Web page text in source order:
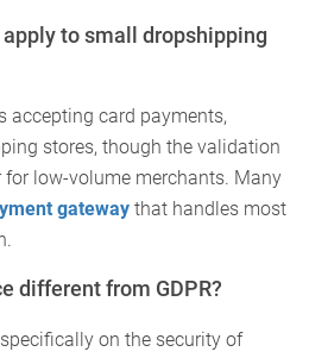
to small dropshipping
accepting card payments,
stores, though the validation
for low-volume merchants. Many
gateway that handles most
different from GDPR?
on the security of